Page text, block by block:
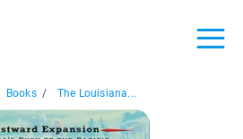
Books / The Louisiana...